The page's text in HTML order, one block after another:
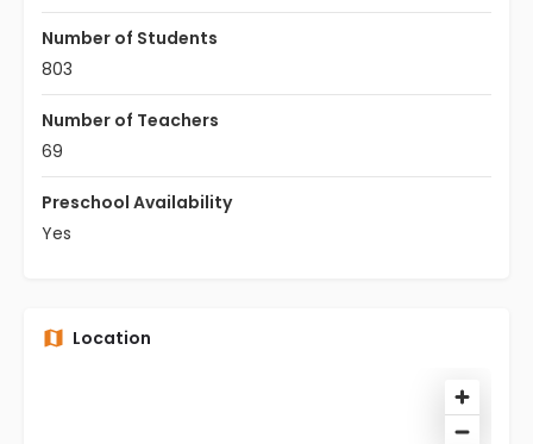
Number of Students
803
Number of Teachers
69
Preschool Availability
Yes
Location